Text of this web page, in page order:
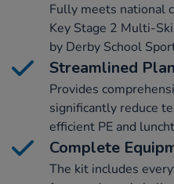
Fully meets national
Key Stage 2 Multi-
by Derby School
Streamlined
Provides
significantly reduce
efficient PE and
Complete
The kit includes